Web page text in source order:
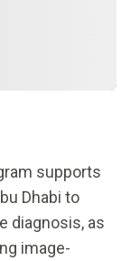
supports
Dhabi to
diagnosis, as
image-